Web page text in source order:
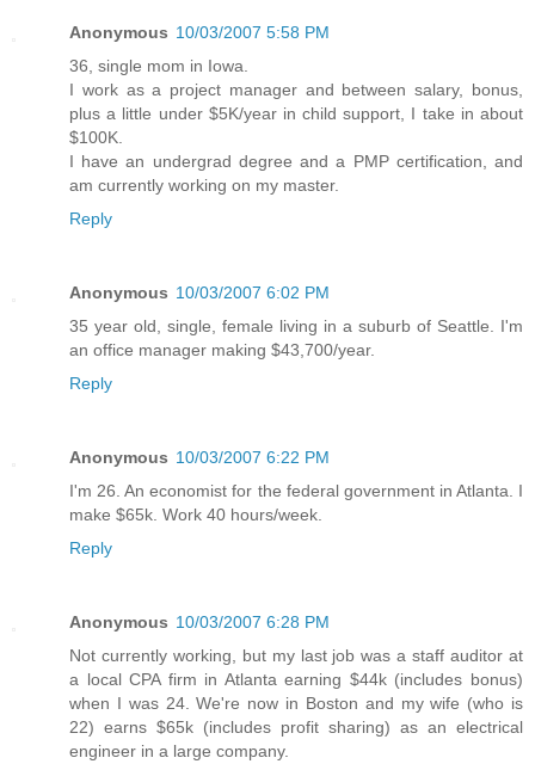
Anonymous 10/03/2007 5:58 PM
36, single mom in Iowa.
I work as a project manager and between salary, bonus,
plus a little under $5K/year in child support, I take in about
$100K.
I have an undergrad degree and a PMP certification, and
am currently working on my master.
Reply
Anonymous 10/03/2007 6:02 PM
35 year old, single, female living in a suburb of Seattle. I'm
an office manager making $43,700/year.
Reply
Anonymous 10/03/2007 6:22 PM
I'm 26. An economist for the federal government in Atlanta. I
make $65k. Work 40 hours/week.
Reply
Anonymous 10/03/2007 6:28 PM
Not currently working, but my last job was a staff auditor at
a local CPA firm in Atlanta earning $44k (includes bonus)
when I was 24. We're now in Boston and my wife (who is
22) earns $65k (includes profit sharing) as an electrical
engineer in a large company.